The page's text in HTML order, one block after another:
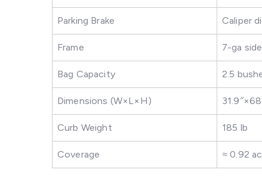
Parking Brake Caliper
Frame 7-ga
Bag Capacity 2.5
Dimensions (W×L×H)
Curb Weight 185 lb
Coverage ≈ 0.92